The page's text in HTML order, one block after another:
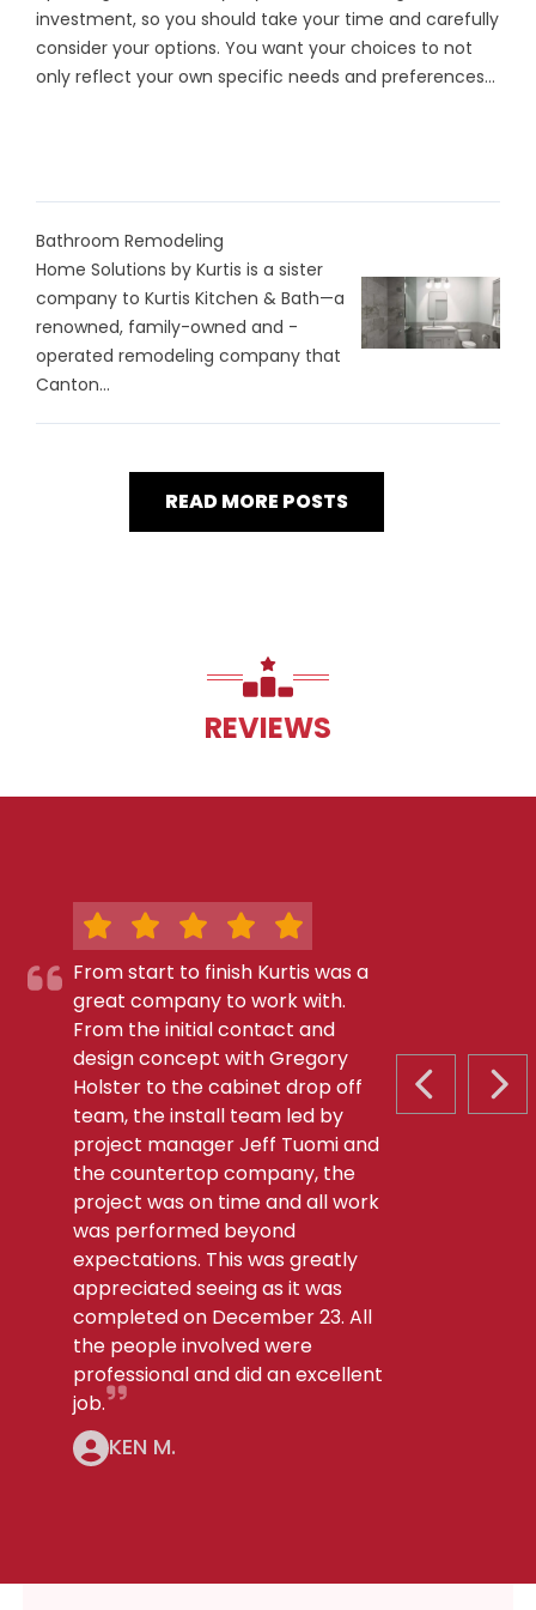
investment, so you should take your time and carefully
consider your options. You want your choices to not
only reflect your own specific needs and preferences...
Bathroom Remodeling
Home Solutions by Kurtis is a sister
company to Kurtis Kitchen & Bath—a
renowned, family-owned and -
operated remodeling company that
Canton...
READ MORE POSTS
REVIEWS
PREVIOUS
From start to finish Kurtis was a
great company to work with.
From the initial contact and
design concept with Gregory
Holster to the cabinet drop off
team, the install team led by
project manager Jeff Tuomi and
the countertop company, the
project was on time and all work
was performed beyond
expectations. This was greatly
appreciated seeing as it was
completed on December 23. All
the people involved were
professional and did an excellent
job.
KEN M.